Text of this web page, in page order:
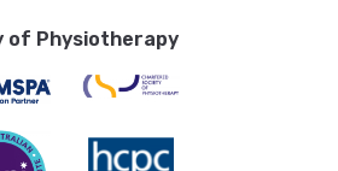
of Physiotherapy